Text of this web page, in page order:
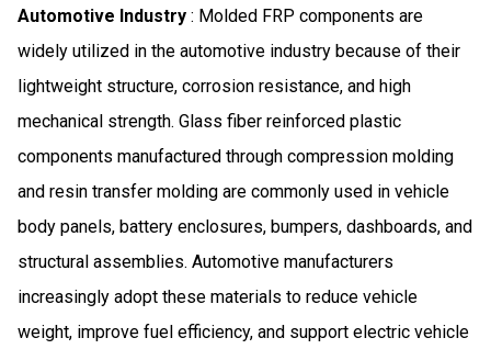
Automotive Industry : Molded FRP components are
widely utilized in the automotive industry because of their
lightweight structure, corrosion resistance, and high
mechanical strength. Glass fiber reinforced plastic
components manufactured through compression molding
and resin transfer molding are commonly used in vehicle
body panels, battery enclosures, bumpers, dashboards, and
structural assemblies. Automotive manufacturers
increasingly adopt these materials to reduce vehicle
weight, improve fuel efficiency, and support electric vehicle